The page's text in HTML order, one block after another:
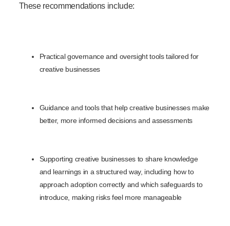
These recommendations include:
Practical governance and oversight tools tailored for
creative businesses
Guidance and tools that help creative businesses make
better, more informed decisions and assessments
Supporting creative businesses to share knowledge
and learnings in a structured way, including how to
approach adoption correctly and which safeguards to
introduce, making risks feel more manageable